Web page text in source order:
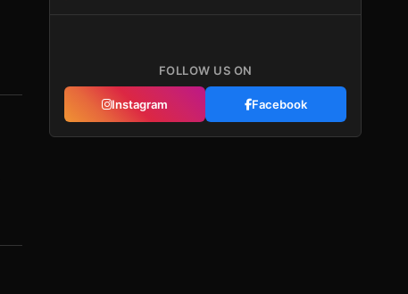
FOLLOW US ON
Instagram Facebook